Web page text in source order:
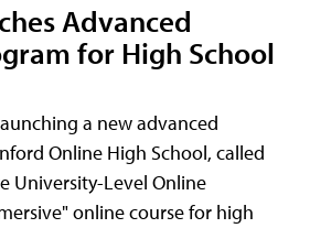
Advanced
for High School
a new advanced
Online High School, called
University-Level Online
online course for high